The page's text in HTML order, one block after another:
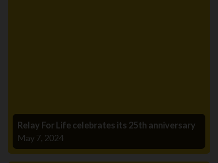
Relay For Life celebrates its 25th anniversary
May 7, 2024